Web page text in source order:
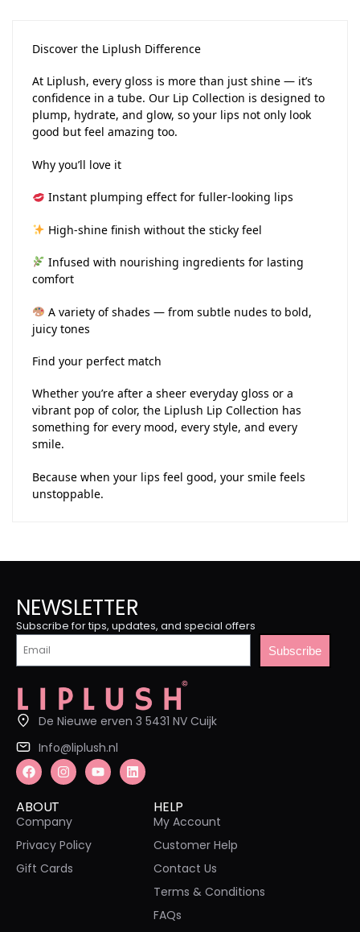
Discover the Liplush Difference
At Liplush, every gloss is more than just shine — it’s
confidence in a tube. Our Lip Collection is designed to
plump, hydrate, and glow, so your lips not only look
good but feel amazing too.
Why you’ll love it
Instant plumping effect for fuller-looking lips
High-shine finish without the sticky feel
Infused with nourishing ingredients for lasting
comfort
A variety of shades — from subtle nudes to bold,
juicy tones
Find your perfect match
Whether you’re after a sheer everyday gloss or a
vibrant pop of color, the Liplush Lip Collection has
something for every mood, every style, and every
smile.
Because when your lips feel good, your smile feels
unstoppable.
NEWSLETTER
Subscribe for tips, updates, and special offers
Subscribe
De Nieuwe erven 3 5431 NV Cuijk
Info@liplush.nl
ABOUT
Company
Privacy Policy
Gift Cards
HELP
My Account
Customer Help
Contact Us
Terms & Conditions
FAQs